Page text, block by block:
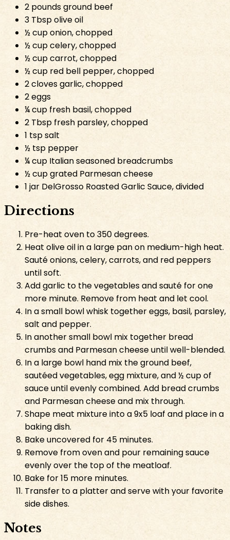
2 pounds ground beef
3 Tbsp olive oil
½ cup onion, chopped
½ cup celery, chopped
½ cup carrot, chopped
½ cup red bell pepper, chopped
2 cloves garlic, chopped
2 eggs
¼ cup fresh basil, chopped
2 Tbsp fresh parsley, chopped
1 tsp salt
½ tsp pepper
¼ cup Italian seasoned breadcrumbs
½ cup grated Parmesan cheese
1 jar DelGrosso Roasted Garlic Sauce, divided
Directions
Pre-heat oven to 350 degrees.
Heat olive oil in a large pan on medium-high heat.
Sauté onions, celery, carrots, and red peppers
until soft.
Add garlic to the vegetables and sauté for one
more minute. Remove from heat and let cool.
In a small bowl whisk together eggs, basil, parsley,
salt and pepper.
In another small bowl mix together bread
crumbs and Parmesan cheese until well-blended.
In a large bowl hand mix the ground beef,
sautéed vegetables, egg mixture, and ½ cup of
sauce until evenly combined. Add bread crumbs
and Parmesan cheese and mix through.
Shape meat mixture into a 9x5 loaf and place in a
baking dish.
Bake uncovered for 45 minutes.
Remove from oven and pour remaining sauce
evenly over the top of the meatloaf.
Bake for 15 more minutes.
Transfer to a platter and serve with your favorite
side dishes.
Notes